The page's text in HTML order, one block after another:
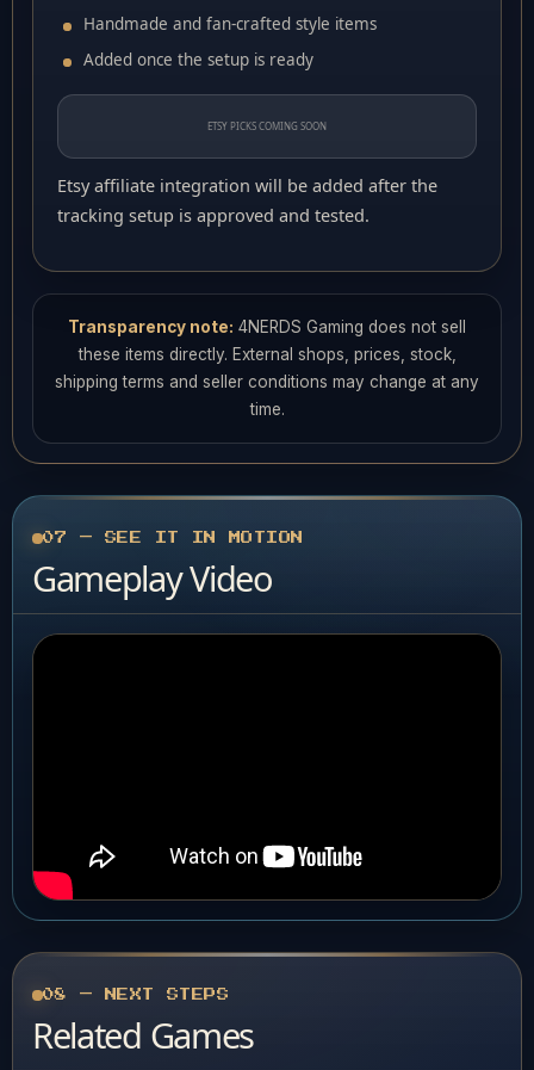
Handmade and fan-crafted style items
Added once the setup is ready
ETSY PICKS COMING SOON
Etsy affiliate integration will be added after the
tracking setup is approved and tested.
Transparency note: 4NERDS Gaming does not sell
these items directly. External shops, prices, stock,
shipping terms and seller conditions may change at any
time.
07 — SEE IT IN MOTION
Gameplay Video
08 — NEXT STEPS
Related Games